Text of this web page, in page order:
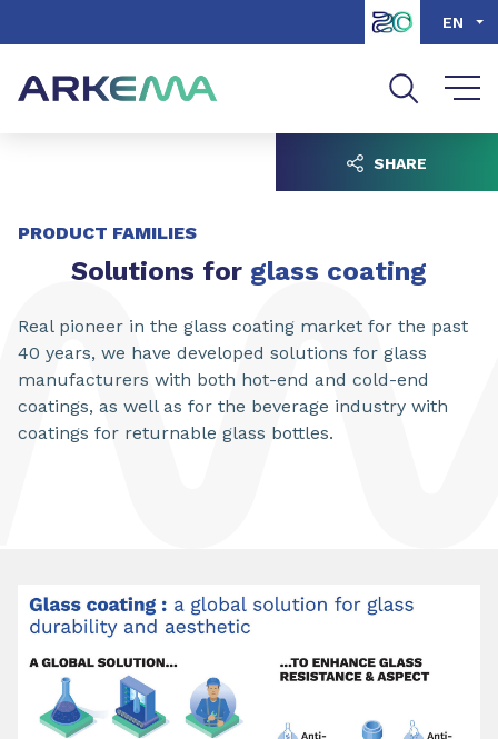
Go to search EN
PRODUCT FAMILIES
Solutions for glass coating
Real pioneer in the glass coating market for the past
40 years, we have developed solutions for glass
manufacturers with both hot-end and cold-end
coatings, as well as for the beverage industry with
coatings for returnable glass bottles.
SHARE